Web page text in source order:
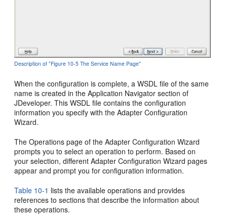
Description of "Figure 10-5 The Service Name Page"
When the configuration is complete, a WSDL file of the same
name is created in the Application Navigator section of
JDeveloper. This WSDL file contains the configuration
information you specify with the Adapter Configuration
Wizard.
The Operations page of the Adapter Configuration Wizard
prompts you to select an operation to perform. Based on
your selection, different Adapter Configuration Wizard pages
appear and prompt you for configuration information.
Table 10-1 lists the available operations and provides
references to sections that describe the information about
these operations.